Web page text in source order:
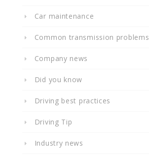
Car maintenance
Common transmission problems
Company news
Did you know
Driving best practices
Driving Tip
Industry news